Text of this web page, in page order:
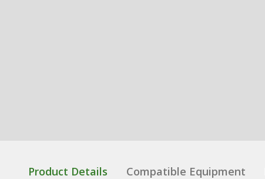
Product Details Compatible Equipment